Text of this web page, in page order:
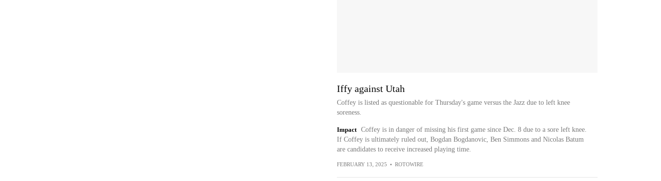
Iffy against Utah
Coffey is listed as questionable for Thursday's game versus the Jazz due to left knee
soreness.
Impact
Coffey is in danger of missing his first game since Dec. 8 due to a sore left knee.
If Coffey is ultimately ruled out, Bogdan Bogdanovic, Ben Simmons and Nicolas Batum
are candidates to receive increased playing time.
FEBRUARY 13, 2025 • ROTOWIRE